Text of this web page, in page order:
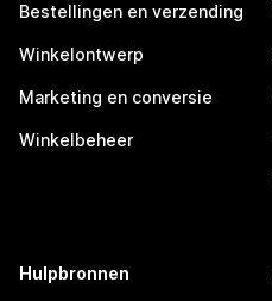
Bestellingen en verzending
Winkelontwerp
Marketing en conversie
Winkelbeheer
Hulpbronnen